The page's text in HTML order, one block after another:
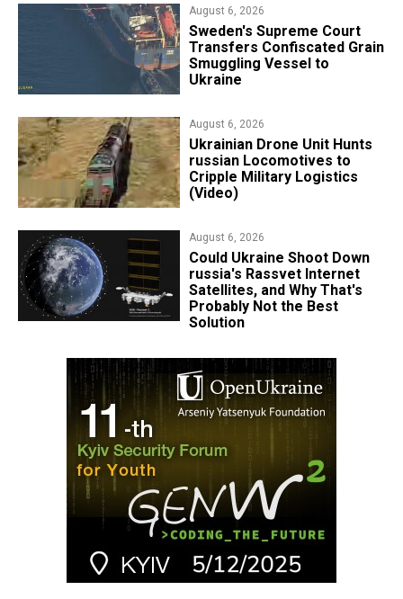
August 6, 2026
​Sweden's Supreme Court
Transfers Confiscated Grain
Smuggling Vessel to
Ukraine
August 6, 2026
​Ukrainian Drone Unit Hunts
russian Locomotives to
Cripple Military Logistics
(Video)
August 6, 2026
Could Ukraine Shoot Down
russia's Rassvet Internet
Satellites, and Why That's
Probably Not the Best
Solution